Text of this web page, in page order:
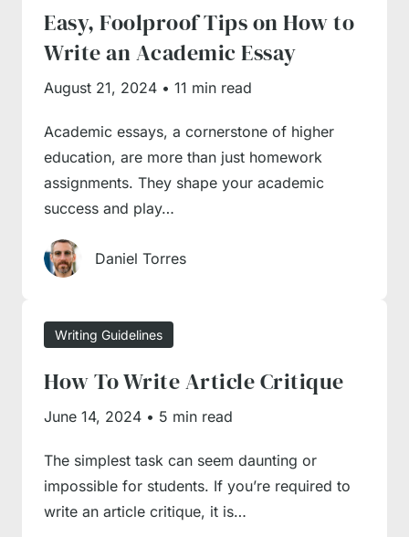
guides to learn the basics of writing and
expand your proficiency with tried and tested
their contents and essay structuring
instructions for a hassle-free writing
experience.
How to Write an Essay?
Essays are the most widespread academic
assignment type, but you shouldn’t take them
too lightly, as each of them comes with a set
of unique characteristics and writing nuances.
you can simplify the writing process manifold.
First, you won’t need to analyse tons of
conflicting evidence and recommendations
Easy, Foolproof Tips on How to
Write an Academic Essay
August 21, 2024 • 11 min read
Academic essays, a cornerstone of higher
education, are more than just homework
assignments. They shape your academic
success and play…
Daniel Torres
Writing Guidelines
How To Write Article Critique
June 14, 2024 • 5 min read
The simplest task can seem daunting or
impossible for students. If you’re required to
write an article critique, it is…